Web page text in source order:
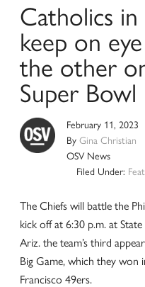
Catholics in
keep on
the other
Super Bowl
February 11, 2023
ByGina Christian
OSV News
Filed Under:
The Chiefs will battle the
kick off at 6:30 p.m. at
Ariz. the team’s third
Big Game, which they won
Francisco 49ers.